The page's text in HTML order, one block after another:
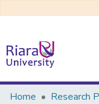
Communities &
Home Research